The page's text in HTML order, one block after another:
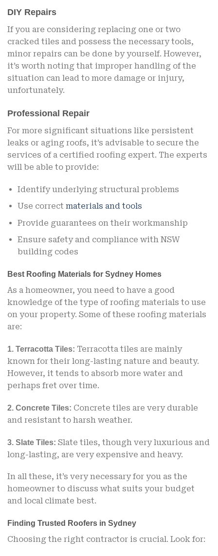
DIY Repairs
If you are considering replacing one or two
cracked tiles and possess the necessary tools,
minor repairs can be done by yourself. However,
it’s worth noting that improper handling of the
situation can lead to more damage or injury,
unfortunately.
Professional Repair
For more significant situations like persistent
leaks or aging roofs, it’s advisable to secure the
services of a certified roofing expert. The experts
will be able to provide:
Identify underlying structural problems
Use correct materials and tools
Provide guarantees on their workmanship
Ensure safety and compliance with NSW
building codes
Best Roofing Materials for Sydney Homes
As a homeowner, you need to have a good
knowledge of the type of roofing materials to use
on your property. Some of these roofing materials
are:
1. Terracotta Tiles: Terracotta tiles are mainly
known for their long-lasting nature and beauty.
However, it tends to absorb more water and
perhaps fret over time.
2. Concrete Tiles: Concrete tiles are very durable
and resistant to harsh weather.
3. Slate Tiles: Slate tiles, though very luxurious and
long-lasting, are very expensive and heavy.
In all these, it’s very necessary for you as the
homeowner to discuss what suits your budget
and local climate best.
Finding Trusted Roofers in Sydney
Choosing the right contractor is crucial. Look for: